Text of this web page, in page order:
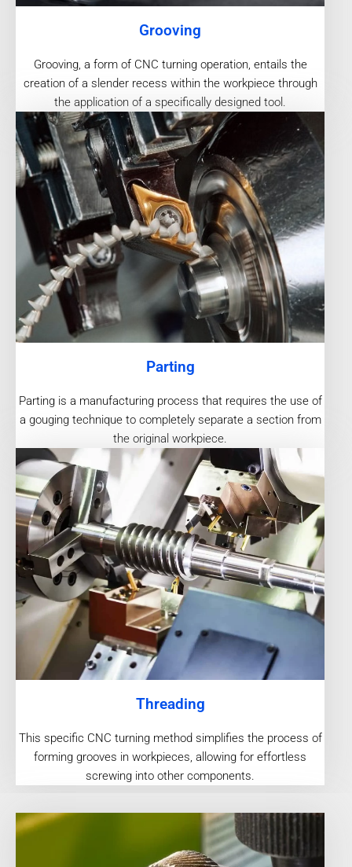
Grooving
Grooving, a form of CNC turning operation, entails the
creation of a slender recess within the workpiece through
the application of a specifically designed tool.
Parting
Parting is a manufacturing process that requires the use of
a gouging technique to completely separate a section from
the original workpiece.
Threading
This specific CNC turning method simplifies the process of
forming grooves in workpieces, allowing for effortless
screwing into other components.